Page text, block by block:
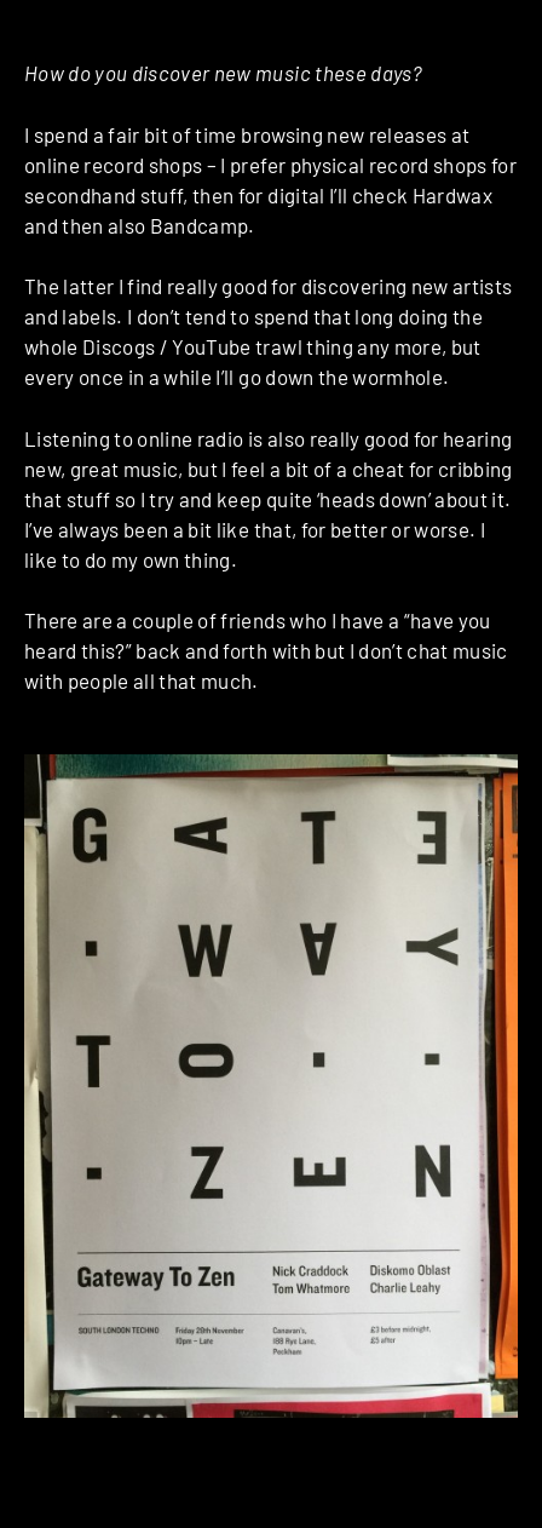
How do you discover new music these days?
I spend a fair bit of time browsing new releases at
online record shops – I prefer physical record shops for
secondhand stuff, then for digital I’ll check Hardwax
and then also Bandcamp.
The latter I find really good for discovering new artists
and labels. I don’t tend to spend that long doing the
whole Discogs / YouTube trawl thing any more, but
every once in a while I’ll go down the wormhole.
Listening to online radio is also really good for hearing
new, great music, but I feel a bit of a cheat for cribbing
that stuff so I try and keep quite ‘heads down’ about it.
I’ve always been a bit like that, for better or worse. I
like to do my own thing.
There are a couple of friends who I have a “have you
heard this?” back and forth with but I don’t chat music
with people all that much.